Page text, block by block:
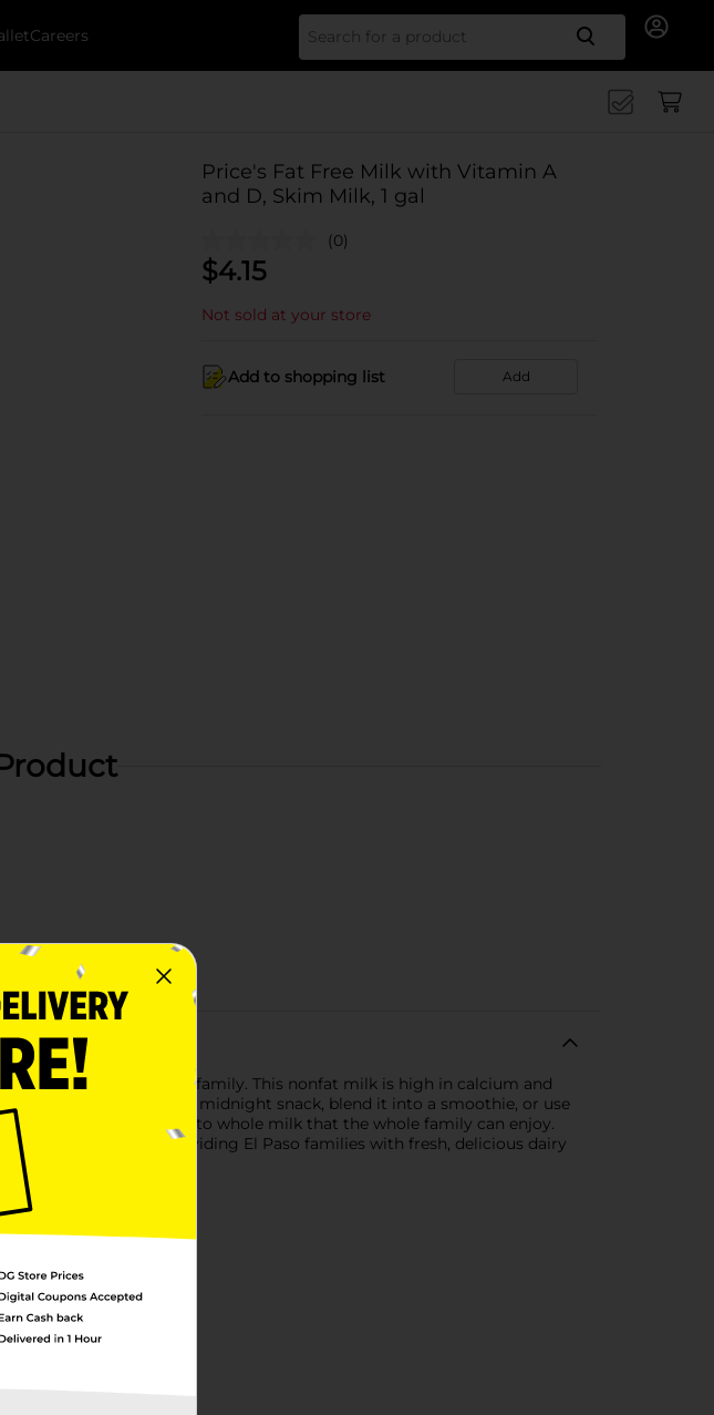
Careers Search
Price's Fat Free Milk with Vitamin A
and D, Skim Milk, 1 gal
(0)
$4.15
Not sold at your store
Add to shopping list Add
by itself
choice for the entire family. This nonfat milk is high in calcium and
glass of this milk for a midnight snack, blend it into a smoothie, or use
a nutritious alternative to whole milk that the whole family can enjoy.
1906, we’ve been providing El Paso families with fresh, delicious dairy
yours.